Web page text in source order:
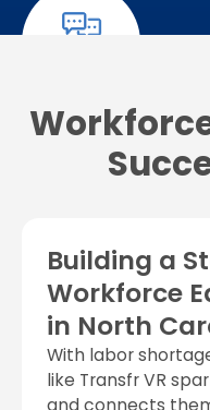
Building a
Workforce
in North
With labor
like Transfr VR
and connects